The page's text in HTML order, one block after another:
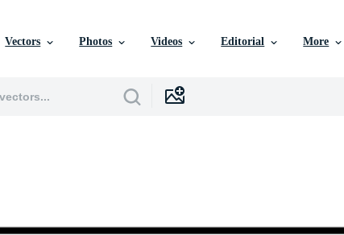
Vectors Photos Videos Editorial More